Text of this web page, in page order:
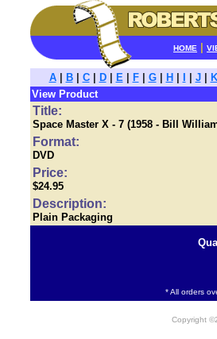
HOME
A| B| C| D| E| F| G| H J|
K
View Product
Title:
Space Master X - 7 (1958 - Bill
Format:
DVD
Price:
$24.95
Description:
Plain Packaging
* All orders
Copyright